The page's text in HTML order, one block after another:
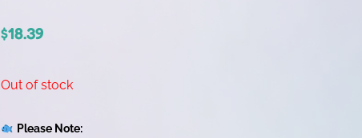
$18.39
Out of stock
Please Note: